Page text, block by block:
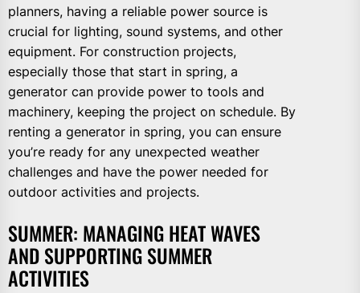
planners, having a reliable power source is
crucial for lighting, sound systems, and other
equipment. For construction projects,
especially those that start in spring, a
generator can provide power to tools and
machinery, keeping the project on schedule. By
renting a generator in spring, you can ensure
you’re ready for any unexpected weather
challenges and have the power needed for
outdoor activities and projects.
SUMMER: MANAGING HEAT WAVES
AND SUPPORTING SUMMER
ACTIVITIES